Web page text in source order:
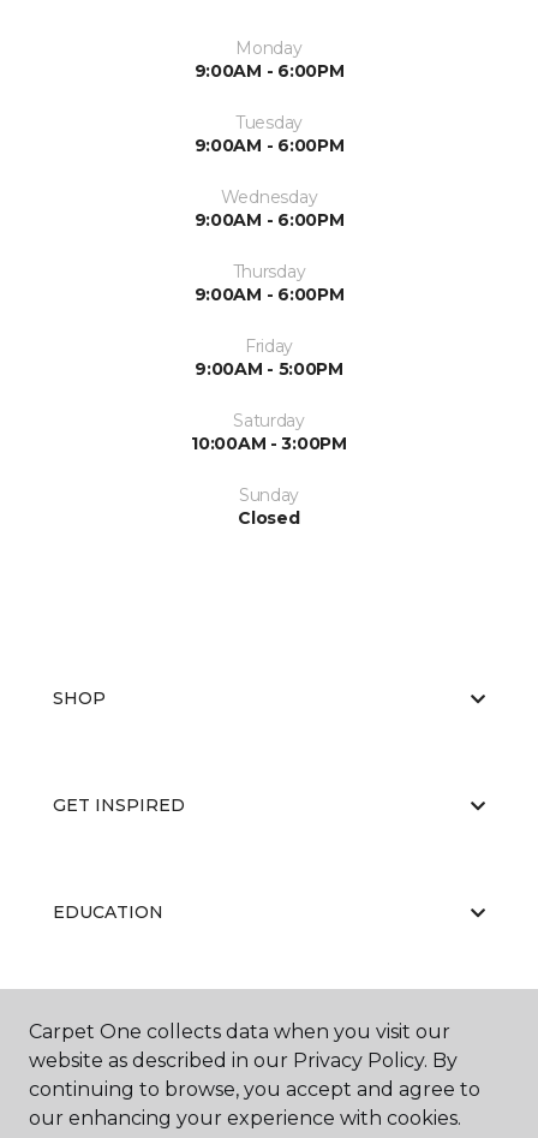
Monday
9:00AM - 6:00PM
Tuesday
9:00AM - 6:00PM
Wednesday
9:00AM - 6:00PM
Thursday
9:00AM - 6:00PM
Friday
9:00AM - 5:00PM
Saturday
10:00AM - 3:00PM
Sunday
Closed
SHOP
GET INSPIRED
EDUCATION
ABOUT US
Carpet One collects data when you visit our
website as described in our Privacy Policy. By
continuing to browse, you accept and agree to
our enhancing your experience with cookies.